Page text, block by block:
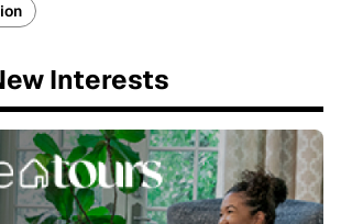
Interests